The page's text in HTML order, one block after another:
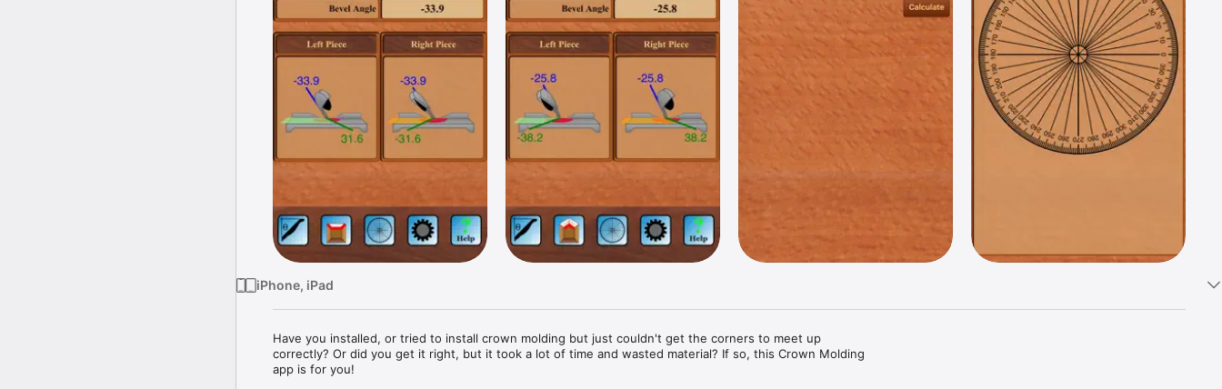
iPhone, iPad
Have you installed, or tried to install crown molding but just couldn't get the corners to meet up
correctly? Or did you get it right, but it took a lot of time and wasted material? If so, this Crown Molding
app is for you!